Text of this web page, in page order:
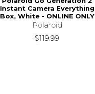
Instant Camera Everything
Box, White - ONLINE ONLY
Polaroid
$119.99